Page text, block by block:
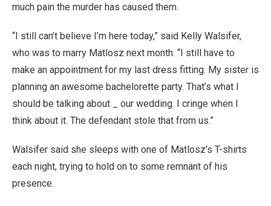
much pain the murder has caused them.
“I still can’t believe I’m here today,” said Kelly Walsifer,
who was to marry Matlosz next month. “I still have to
make an appointment for my last dress fitting. My sister is
planning an awesome bachelorette party. That’s what I
should be talking about _ our wedding. I cringe when I
think about it. The defendant stole that from us.”
Walsifer said she sleeps with one of Matlosz’s T-shirts
each night, trying to hold on to some remnant of his
presence.